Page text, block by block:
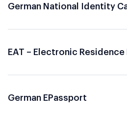
German National Identity
EAT – Electronic
German EPassport